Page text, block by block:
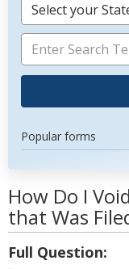
Select your
Popular forms
How Do I
that Was
Full Question: